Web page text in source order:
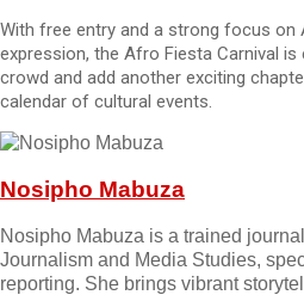
With free entry and a strong focus on
expression, the Afro Fiesta Carnival
crowd and add another exciting
calendar of cultural events.
Nosipho Mabuza
Nosipho Mabuza is a trained
Journalism and Media Studies,
reporting. She brings vibrant